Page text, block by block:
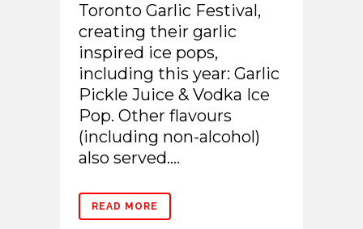
Toronto Garlic Festival,
creating their garlic
inspired ice pops,
including this year: Garlic
Pickle Juice & Vodka Ice
Pop. Other flavours
(including non-alcohol)
also served....
READ MORE